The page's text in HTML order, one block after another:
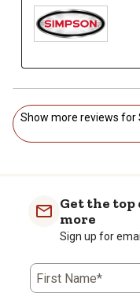
Show more reviews for SIMPSON 4 oz.
Get the top
more
Sign up for
First Name*